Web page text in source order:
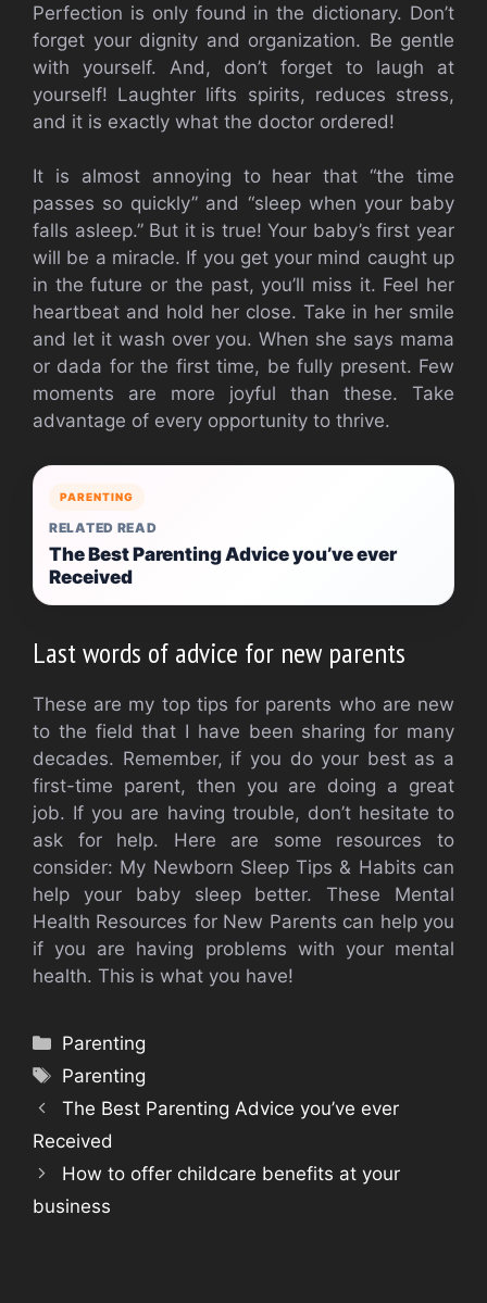
Perfection is only found in the dictionary. Don’t
forget your dignity and organization. Be gentle
with yourself. And, don’t forget to laugh at
yourself! Laughter lifts spirits, reduces stress,
and it is exactly what the doctor ordered!
It is almost annoying to hear that “the time
passes so quickly” and “sleep when your baby
falls asleep.” But it is true! Your baby’s first year
will be a miracle. If you get your mind caught up
in the future or the past, you’ll miss it. Feel her
heartbeat and hold her close. Take in her smile
and let it wash over you. When she says mama
or dada for the first time, be fully present. Few
moments are more joyful than these.
Take
advantage of every opportunity to thrive.
PARENTING
RELATED READ
The Best Parenting Advice you’ve ever
Received
Last words of advice for new parents
These are my top tips for parents who are new
to the field that I have been sharing for many
decades. Remember, if you do your best as a
first-time parent, then you are doing a great
job. If you are having trouble, don’t hesitate to
ask for help.
Here are some resources to
consider: My Newborn Sleep Tips & Habits can
help your baby sleep better.
These Mental
Health Resources for New Parents can help you
if you are having problems with your mental
health. This is what you have!
Categories
Parenting
Tags
Parenting
The Best Parenting Advice you’ve ever
Received
How to offer childcare benefits at your
business